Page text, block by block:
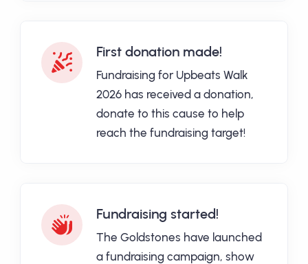
First donation made!
Fundraising for Upbeats Walk
2026 has received a donation,
donate to this cause to help
reach the fundraising target!
Fundraising started!
The Goldstones have launched
a fundraising campaign, show